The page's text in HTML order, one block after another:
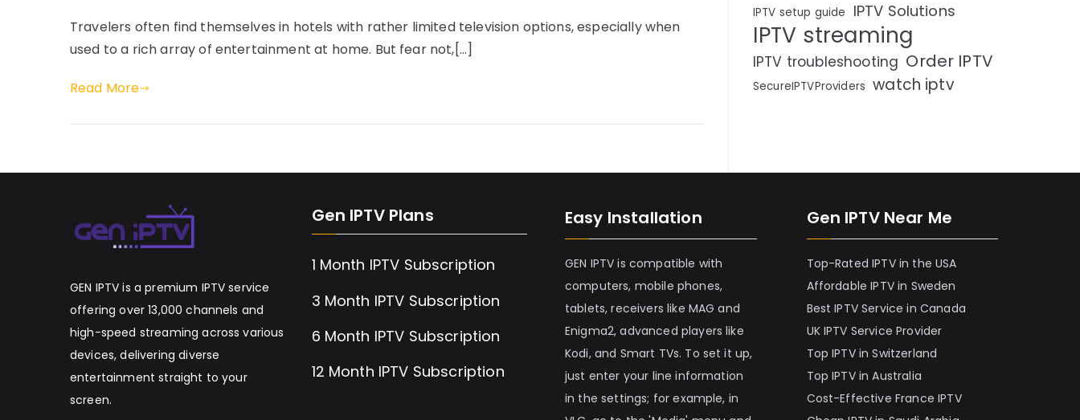
Travelers often find themselves in hotels with rather limited television options, especially when
used to a rich array of entertainment at home. But fear not,[…]
Read More
IPTV setup guide IPTV Solutions
IPTV streaming
IPTV troubleshooting Order IPTV
SecureIPTVProviders watch iptv
GEN IPTV is a premium IPTV service
offering over 13,000 channels and
high-speed streaming across various
devices, delivering diverse
entertainment straight to your
screen.
Gen IPTV Plans
1 Month IPTV Subscription
3 Month IPTV Subscription
6 Month IPTV Subscription
12 Month IPTV Subscription
Easy Installation
GEN IPTV is compatible with
computers, mobile phones,
tablets, receivers like MAG and
Enigma2, advanced players like
Kodi, and Smart TVs. To set it up,
just enter your line information
in the settings; for example, in
Gen IPTV Near Me
Top-Rated IPTV in the USA
Affordable IPTV in Sweden
Best IPTV Service in Canada
UK IPTV Service Provider
Top IPTV in Switzerland
Top IPTV in Australia
Cost-Effective France IPTV